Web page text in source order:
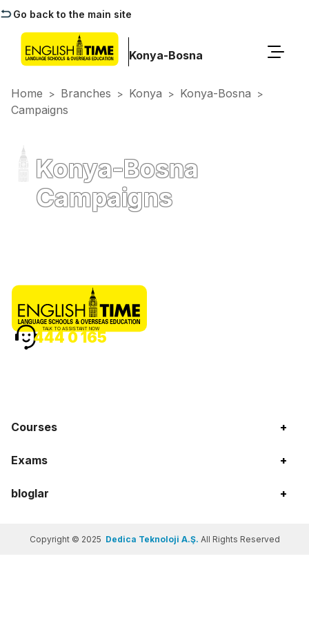
Go back to the main site
Konya-Bosna
Home > Branches > Konya > Konya-Bosna >
Campaigns
Konya-Bosna
Campaigns
Courses +
Exams +
bloglar +
TALK TO ASSISTANT NOW
444 0 165
Copyright © 2025 Dedica Teknoloji A.Ş. All Rights Reserved